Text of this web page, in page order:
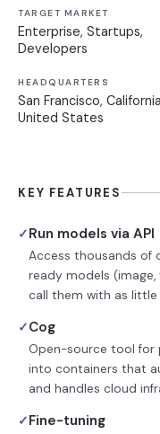
TARGET MARKET
Enterprise, Startups,
Developers
HEADQUARTERS
San Francisco,
United States
KEY FEATURES
✓Run models via API
Access thousands
ready models (image,
call them with as little
✓Cog
Open-source tool for
into containers that
and handles cloud
✓Fine-tuning